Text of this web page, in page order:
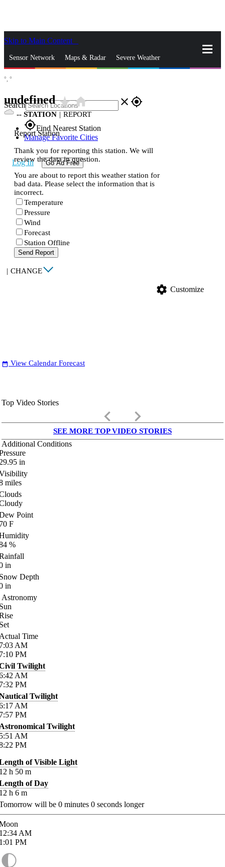
Skip to Main Content
Sensor Network Maps & Radar Severe Weather
Search close gps_fixed
gps_fixedFind Nearest Station
Manage Favorite Cities
Log In Go Ad Free
°, °
undefinedstar_ratehome
-- STATION | REPORT
Report Station
Thank you for reporting this station. We will
review the data in question.
You are about to report this weather station for
bad data. Please select the information that is
incorrect.
Temperature
Pressure
Wind
Forecast
Station Offline
Send Report
| CHANGE
settings Customize
date_range View Calendar Forecast
Top Video Stories
keyboard_arrow_left keyboard_arrow_right
SEE MORE TOP VIDEO STORIES
Additional Conditions
in
miles
Point
F
%
in
Depth
in
Astronomy
Time
AM
PM
Twilight
AM
PM
Twilight
AM
PM
Twilight
AM
PM
of Visible Light
h 50 m
of Day
h 6 m
will be 0 minutes 0 seconds longer
AM
PM